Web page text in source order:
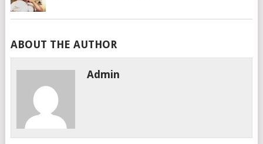
ABOUT THE AUTHOR
Admin